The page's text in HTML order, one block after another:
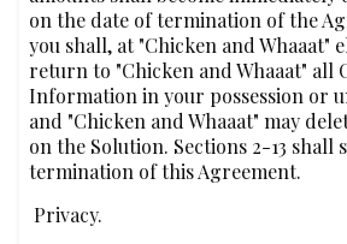
on the date of termination of the
you shall, at "Chicken and Whaaat"
return to "Chicken and Whaaat" all
Information in your possession or
and "Chicken and Whaaat" may
on the Solution. Sections 2-13 shall
termination of this Agreement.
‍ Privacy.